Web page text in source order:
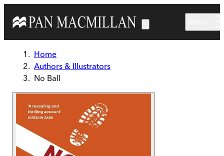
Home
Authors & Illustrators
No Ball